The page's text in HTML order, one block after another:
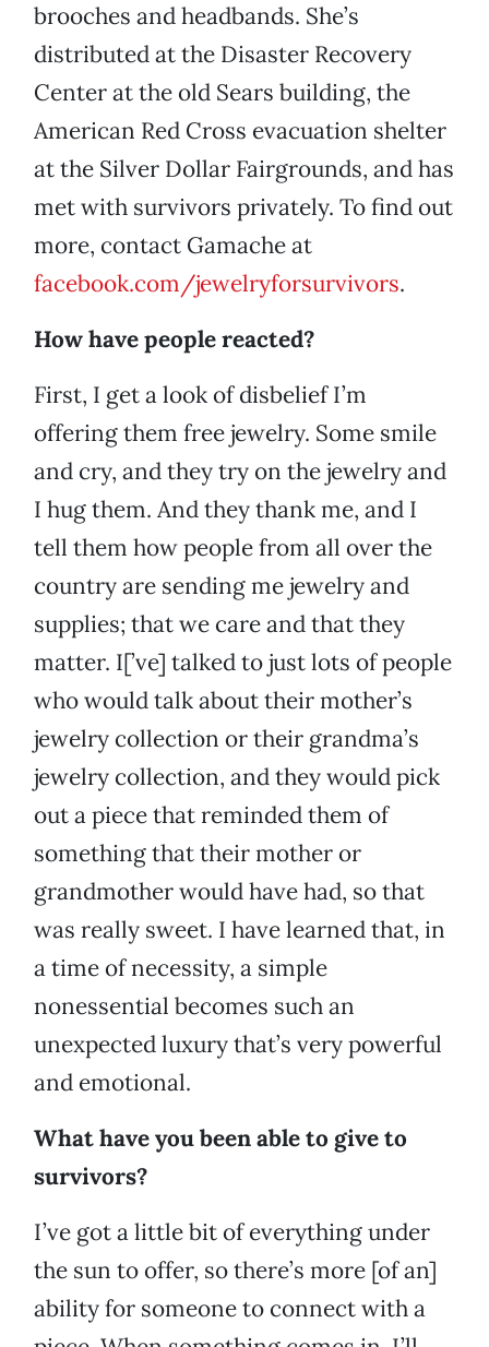
brooches and headbands. She’s
distributed at the Disaster Recovery
Center at the old Sears building, the
American Red Cross evacuation shelter
at the Silver Dollar Fairgrounds, and has
met with survivors privately. To find out
more, contact Gamache at
facebook.com/jewelryforsurvivors.
How have people reacted?
First, I get a look of disbelief I’m
offering them free jewelry. Some smile
and cry, and they try on the jewelry and
I hug them. And they thank me, and I
tell them how people from all over the
country are sending me jewelry and
supplies; that we care and that they
matter. I[’ve] talked to just lots of people
who would talk about their mother’s
jewelry collection or their grandma’s
jewelry collection, and they would pick
out a piece that reminded them of
something that their mother or
grandmother would have had, so that
was really sweet. I have learned that, in
a time of necessity, a simple
nonessential becomes such an
unexpected luxury that’s very powerful
and emotional.
What have you been able to give to
survivors?
I’ve got a little bit of everything under
the sun to offer, so there’s more [of an]
ability for someone to connect with a